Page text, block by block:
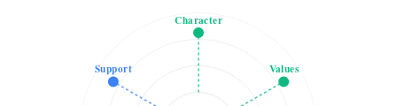
Character
Values
Support